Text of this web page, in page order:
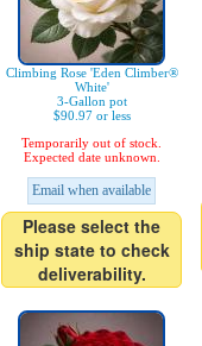
Climbing Rose 'Eden Climber®
White'
3-Gallon pot
$90.97 or less
Temporarily out of stock.
Expected date unknown.
Email when available
Please select the
ship state to check
deliverability.